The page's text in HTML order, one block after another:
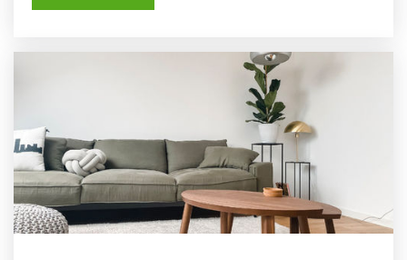
Waukesha Engineering Preparatory Academy
9-12
Waukesha Stem Academy
262-970-2305
Public KG-8